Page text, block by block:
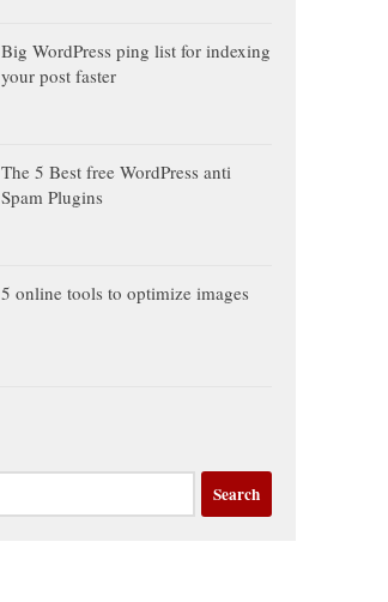
Big WordPress ping list for indexing
your post faster
The 5 Best free WordPress anti
Spam Plugins
5 online tools to optimize images